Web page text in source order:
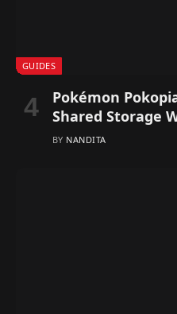
GUIDES
Pokémon
Shared Storage
BY NANDITA